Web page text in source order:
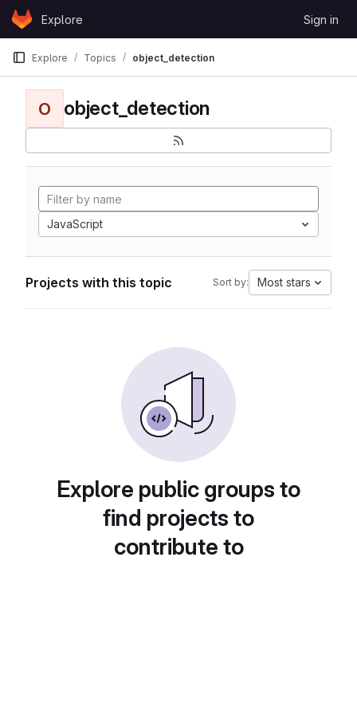
Skip to content
GitLabExplore Sign in
Explore Topics object_detection
O object_detection
JavaScript
Projects with this topic Sort by: Most stars
Explore public groups to
find projects to
contribute to